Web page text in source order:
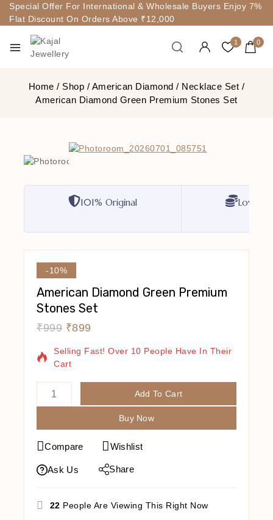
Special Offer For International & Wholesale Buyers Enjoy 7%
Flat Discount On Orders Above ₹12,000
1 0
Home / Shop / American Diamond / Necklace Set /
American Diamond Green Premium Stones Set
101% Original Lowest
-10%
American Diamond Green Premium
Stones Set
₹999 ₹899
14 Products Sold In Last 20 Hours
Selling Fast! Over 10 People Have In Their
Cart
Add To Cart
Buy Now
Compare Wishlist
Ask Us Share
22 People Are Viewing This Right Now